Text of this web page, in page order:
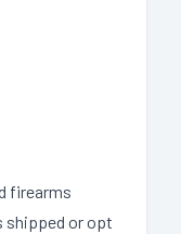
firearms
shipped or opt